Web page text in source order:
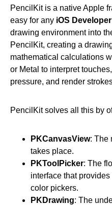
PencilKit is a native Apple
easy for any iOS Developer
drawing environment into
PencilKit, creating a
mathematical calculations
or Metal to interpret
pressure, and render
PencilKit solves all this by
PKCanvasView: The
takes place.
PKToolPicker: The
interface that
color pickers.
PKDrawing: The